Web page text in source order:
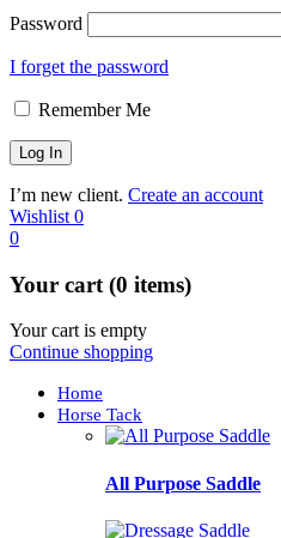
Password
I forget the password
Remember Me
I’m new client. Create an account
Wishlist 0
0
Your cart (0 items)
Your cart is empty
Continue shopping
Home
Horse Tack
All Purpose Saddle